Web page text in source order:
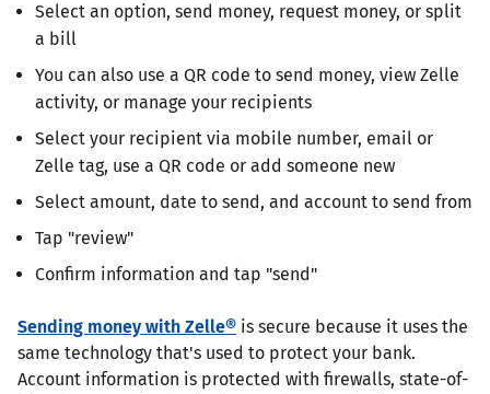
Select an option, send money, request money, or split
a bill
You can also use a QR code to send money, view Zelle
activity, or manage your recipients
Select your recipient via mobile number, email or
Zelle tag, use a QR code or add someone new
Select amount, date to send, and account to send from
Tap "review"
Confirm information and tap "send"
Sending money with Zelle® is secure because it uses the
same technology that's used to protect your bank.
Account information is protected with firewalls, state-of-